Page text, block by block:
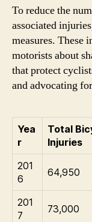
To reduce the
associated
measures. These
motorists about
that protect
and advocating
Yea
r
Total
Injuries
201
6
64,950
201
7
73,000